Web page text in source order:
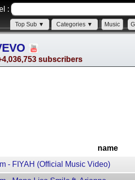
:
Top Sub ▼ Categories ▼ Music
subscribers
name
- FIYAH (Official Music Video)